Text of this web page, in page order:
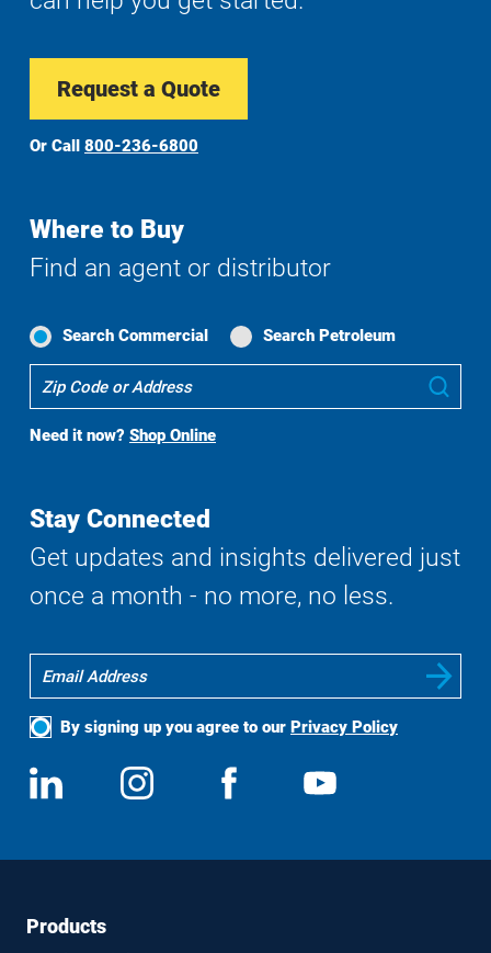
Request a Quote
Or Call 800-236-6800
Where to Buy
Find an agent or distributor
Search Commercial Search Petroleum
To
Search
Need it now? Shop Online
Stay Connected
Get updates and insights delivered just
once a month - no more, no less.
By signing up you agree to our Privacy Policy
Social
Media
View
us
Follow
us
View
FooterFooter
Products